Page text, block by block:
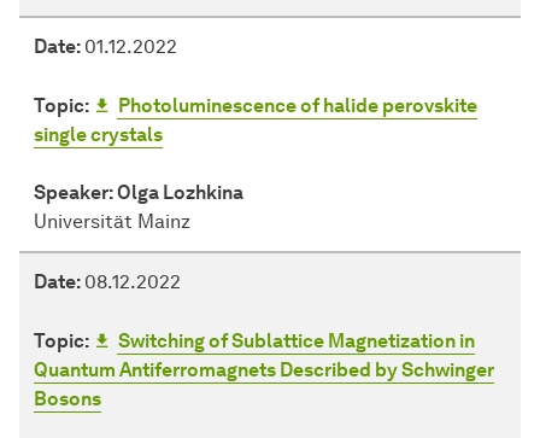
Date: 01.12.2022
Topic:
Photoluminescence of halide perovskite
single crystals
Speaker:Olga Lozhkina
Universität Mainz
Date: 08.12.2022
Topic:
Switching of Sublattice Magnetization in
Quantum Antiferromagnets Described by Schwinger
Bosons